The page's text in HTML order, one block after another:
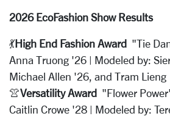
2026 EcoFashion Show Results
💃High End Fashion Award "Tie
Anna Truong '26 | Modeled by:
Michael Allen '26, and Tram Lieng
👚Versatility Award "Flower
Caitlin Crowe '28 | Modeled by: